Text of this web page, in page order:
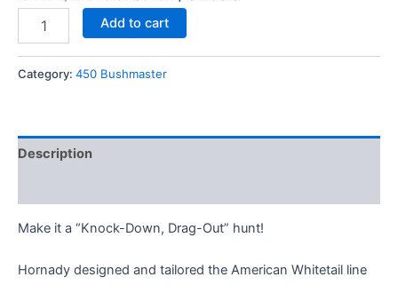
Add to cart
Category: 450 Bushmaster
Description
Make it a “Knock-Down, Drag-Out” hunt!
Hornady designed and tailored the American Whitetail line